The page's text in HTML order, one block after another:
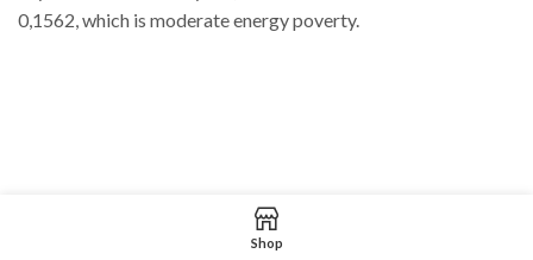
0,1562, which is moderate energy poverty.
Shop